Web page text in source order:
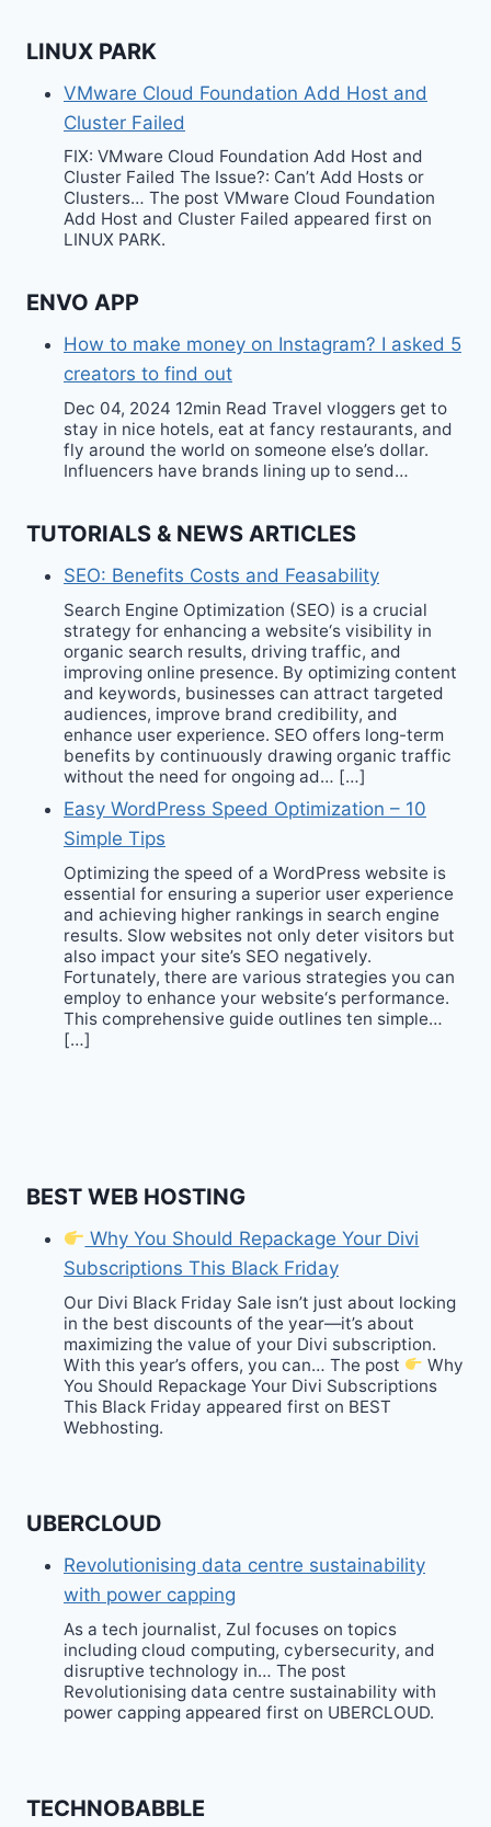
LINUX PARK
VMware Cloud Foundation Add Host and
Cluster Failed
FIX: VMware Cloud Foundation Add Host and
Cluster Failed The Issue?: Can’t Add Hosts or
Clusters… The post VMware Cloud Foundation
Add Host and Cluster Failed appeared first on
LINUX PARK.
ENVO APP
How to make money on Instagram? I asked 5
creators to find out
Dec 04, 2024 12min Read Travel vloggers get to
stay in nice hotels, eat at fancy restaurants, and
fly around the world on someone else’s dollar.
Influencers have brands lining up to send…
TUTORIALS & NEWS ARTICLES
SEO: Benefits Costs and Feasability
Search Engine Optimization (SEO) is a crucial
strategy for enhancing a website‘s visibility in
organic search results, driving traffic, and
improving online presence. By optimizing content
and keywords, businesses can attract targeted
audiences, improve brand credibility, and
enhance user experience. SEO offers long-term
benefits by continuously drawing organic traffic
without the need for ongoing ad… […]
Easy WordPress Speed Optimization – 10
Simple Tips
Optimizing the speed of a WordPress website is
essential for ensuring a superior user experience
and achieving higher rankings in search engine
results. Slow websites not only deter visitors but
also impact your site’s SEO negatively.
Fortunately, there are various strategies you can
employ to enhance your website‘s performance.
This comprehensive guide outlines ten simple…
[…]
BEST WEB HOSTING
Why You Should Repackage Your Divi
Subscriptions This Black Friday
Our Divi Black Friday Sale isn’t just about locking
in the best discounts of the year—it’s about
maximizing the value of your Divi subscription.
With this year’s offers, you can… The post
Why
You Should Repackage Your Divi Subscriptions
This Black Friday appeared first on BEST
Webhosting.
UBERCLOUD
Revolutionising data centre sustainability
with power capping
As a tech journalist, Zul focuses on topics
including cloud computing, cybersecurity, and
disruptive technology in… The post
Revolutionising data centre sustainability with
power capping appeared first on UBERCLOUD.
TECHNOBABBLE